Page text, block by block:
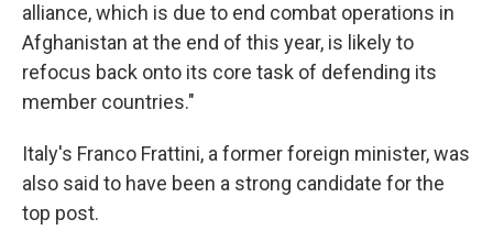
alliance, which is due to end combat operations in
Afghanistan at the end of this year, is likely to
refocus back onto its core task of defending its
member countries."
Italy's Franco Frattini, a former foreign minister, was
also said to have been a strong candidate for the
top post.